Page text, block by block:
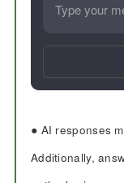
● AI responses
Additionally,